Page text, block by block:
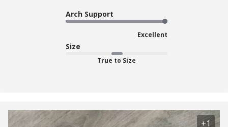
Arch Support
Excellent
Size
True to Size
+1